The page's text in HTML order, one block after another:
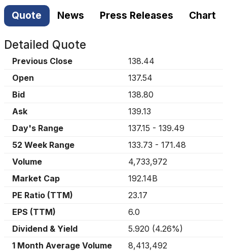
Quote News Press Releases Chart
Detailed Quote
Previous Close
138.44
Open
137.54
Bid
138.80
Ask
139.13
Day's Range
137.15 - 139.49
52 Week Range
133.73 - 171.48
Volume
4,733,972
Market Cap
192.14B
PE Ratio (TTM)
23.17
EPS (TTM)
6.0
Dividend & Yield
5.920 (4.26%)
1 Month Average Volume
8,413,492